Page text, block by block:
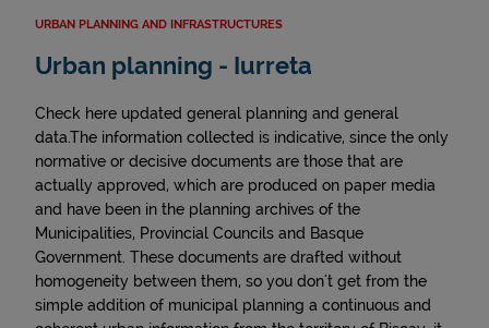
URBAN PLANNING AND INFRASTRUCTURES
Urban planning - Iurreta
Check here updated general planning and general
data.The information collected is indicative, since the only
normative or decisive documents are those that are
actually approved, which are produced on paper media
and have been in the planning archives of the
Municipalities, Provincial Councils and Basque
Government. These documents are drafted without
homogeneity between them, so you don't get from the
simple addition of municipal planning a continuous and